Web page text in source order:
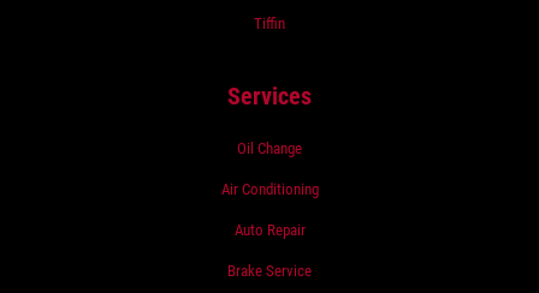
Tiffin
Services
Oil Change
Air Conditioning
Auto Repair
Brake Service